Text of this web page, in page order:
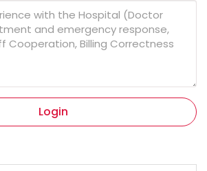
Login